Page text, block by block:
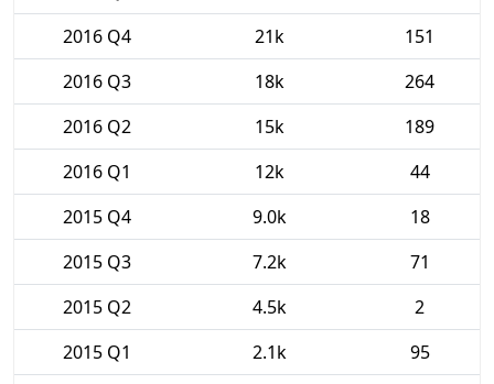
2016 Q4
21k
151
2016 Q3
18k
264
2016 Q2
15k
189
2016 Q1
12k
44
2015 Q4
9.0k
18
2015 Q3
7.2k
71
2015 Q2
4.5k
2
2015 Q1
2.1k
95